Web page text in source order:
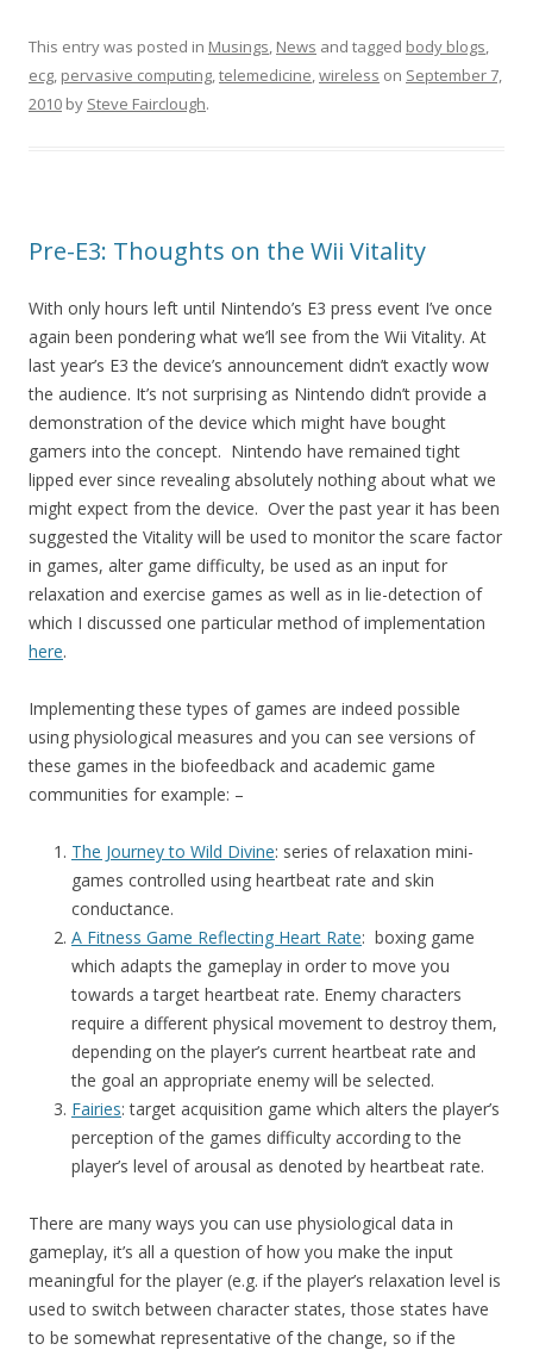
This entry was posted in Musings, News and tagged body blogs,
ecg, pervasive computing,telemedicine,wireless on September 7,
2010 by Steve Fairclough.
Pre-E3: Thoughts on the Wii Vitality
With only hours left until Nintendo’s E3 press event I’ve once
again been pondering what we’ll see from the Wii Vitality. At
last year’s E3 the device’s announcement didn’t exactly wow
the audience. It’s not surprising as Nintendo didn’t provide a
demonstration of the device which might have bought
gamers into the concept. Nintendo have remained tight
lipped ever since revealing absolutely nothing about what we
might expect from the device. Over the past year it has been
suggested the Vitality will be used to monitor the scare factor
in games, alter game difficulty, be used as an input for
relaxation and exercise games as well as in lie-detection of
which I discussed one particular method of implementation
here.
Implementing these types of games are indeed possible
using physiological measures and you can see versions of
these games in the biofeedback and academic game
communities for example: –
The Journey to Wild Divine: series of relaxation mini-
games controlled using heartbeat rate and skin
conductance.
A Fitness Game Reflecting Heart Rate: boxing game
which adapts the gameplay in order to move you
towards a target heartbeat rate. Enemy characters
require a different physical movement to destroy them,
depending on the player’s current heartbeat rate and
the goal an appropriate enemy will be selected.
Fairies: target acquisition game which alters the player’s
perception of the games difficulty according to the
player’s level of arousal as denoted by heartbeat rate.
There are many ways you can use physiological data in
gameplay, it’s all a question of how you make the input
meaningful for the player (e.g. if the player’s relaxation level is
used to switch between character states, those states have
to be somewhat representative of the change, so if the